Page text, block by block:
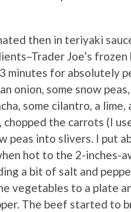
then in teriyaki
Joe’s frozen
minutes for absolutely
onion, some snow
some cilantro, a lime,
the carrots (I
peas into slivers. I put
hot to the 2-inches-
a bit of salt and
vegetables to a plate
The beef started to